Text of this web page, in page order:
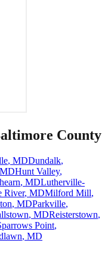
County
, MDDundalk,
MDHunt Valley,
, MDLutherville-
River, MDMilford Mill,
, MDParkville,
, MDReisterstown,
Point,
, MD